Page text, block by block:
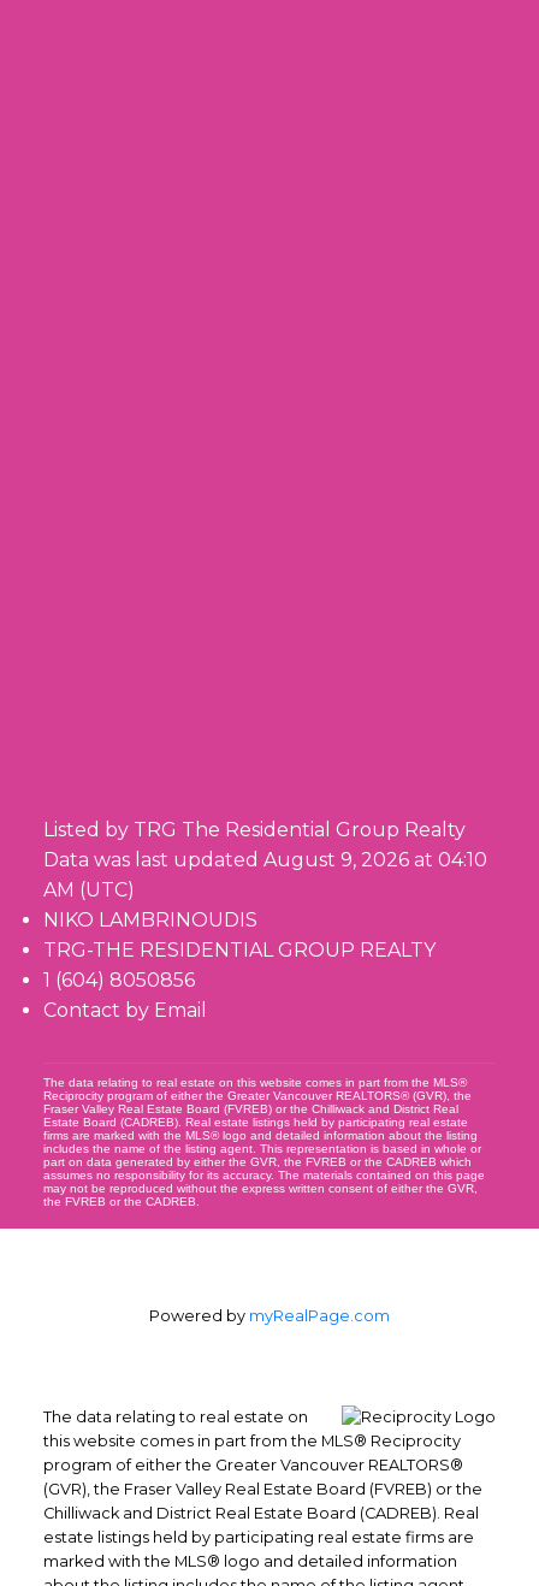
Listed by TRG The Residential Group Realty
Data was last updated August 9, 2026 at 04:10
AM (UTC)
NIKO LAMBRINOUDIS
TRG-THE RESIDENTIAL GROUP REALTY
1 (604) 8050856
Contact by Email
The data relating to real estate on this website comes in part from the MLS®
Reciprocity program of either the Greater Vancouver REALTORS® (GVR), the
Fraser Valley Real Estate Board (FVREB) or the Chilliwack and District Real
Estate Board (CADREB). Real estate listings held by participating real estate
firms are marked with the MLS® logo and detailed information about the listing
includes the name of the listing agent. This representation is based in whole or
part on data generated by either the GVR, the FVREB or the CADREB which
assumes no responsibility for its accuracy. The materials contained on this page
may not be reproduced without the express written consent of either the GVR,
the FVREB or the CADREB.
Powered by myRealPage.com
The data relating to real estate on
this website comes in part from the MLS® Reciprocity
program of either the Greater Vancouver REALTORS®
(GVR), the Fraser Valley Real Estate Board (FVREB) or the
Chilliwack and District Real Estate Board (CADREB). Real
estate listings held by participating real estate firms are
marked with the MLS® logo and detailed information